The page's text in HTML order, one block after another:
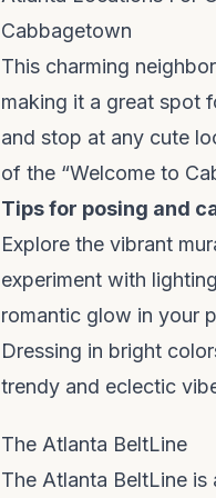
Cabbagetown
This charming
making it a great spot
and stop at any cute
of the “Welcome to
Tips for posing and
Explore the vibrant
experiment with
romantic glow in your
Dressing in bright
trendy and eclectic
The Atlanta BeltLine
The Atlanta BeltLine